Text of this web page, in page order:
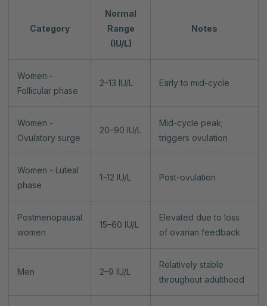
Category
Normal
Range
(IU/L)
Notes
Women -
Follicular phase
2–13 IU/L Early to mid-cycle
Women -
Ovulatory surge
20–90 IU/L
Mid-cycle peak;
triggers ovulation
Women - Luteal
phase
1–12 IU/L Post-ovulation
Postmenopausal
women
15–60 IU/L
Elevated due to loss
of ovarian feedback
Men 2–9 IU/L
Relatively stable
throughout adulthood